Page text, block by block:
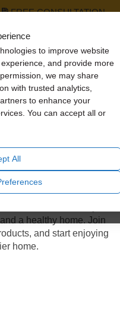
to improve website
and provide more
we may share
with trusted analytics,
to enhance your
You can accept all or
All
FREE CONSULTATION
Fan
in
a healthy home. Join
and start enjoying
home.